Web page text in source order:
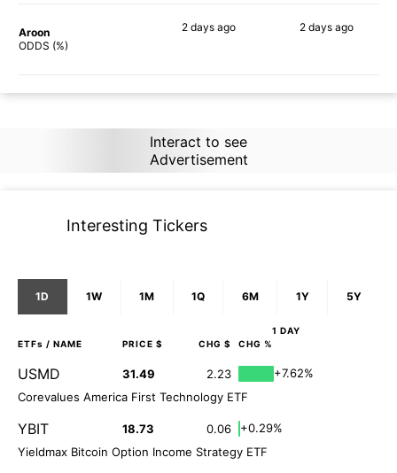
Aroon
ODDS (%)
2 daysago 2 days ago
Interact to see
Advertisement
Interesting Tickers
1D 1W 1M 1Q 6M 1Y 5Y
1 DAY
ETFs / NAME PRICE $ CHG $ CHG %
USMD 31.49 2.23
+7.62%
Corevalues America First Technology ETF
YBIT 18.73 0.06
+0.29%
Yieldmax Bitcoin Option Income Strategy ETF